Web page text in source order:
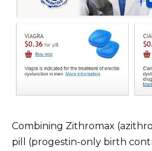
Combining Zithromax
pill (progestin-only birth